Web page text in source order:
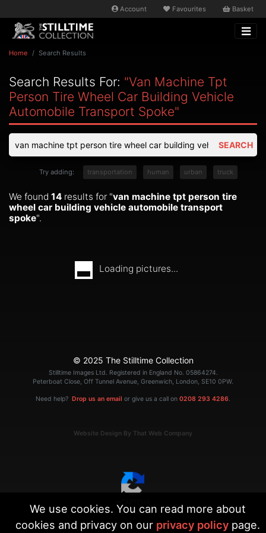
Account Favourites Basket
Home Search Results
Search Results For: "van Machine Tpt
Person Tire Wheel Car Building Vehicle
Automobile Transport Spoke"
SEARCH
Try adding: transportation human urban truck
We found 14 results for "van machine tpt person tire
wheel car building vehicle automobile transport
spoke".
Loading pictures...
© 2025 The Stilltime Collection
Stilltime Images Ltd. Registered in England No. 05864274.
Peterboat Close, Off Tunnel Avenue, Greenwich, London, SE10 0PW.
Need help? Drop us an email or give us a call on 0208 293 4286.
Website Design By That Web Company
Terms | Privacy
We use cookies. You can read more about
cookies and privacy on our privacy policypage.